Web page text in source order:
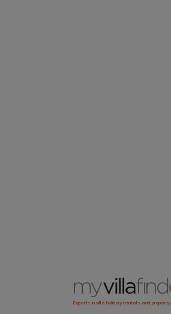
Experts in villa holiday rentals and property